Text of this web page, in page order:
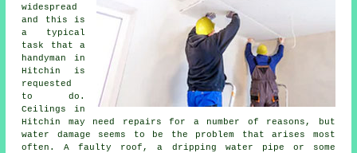
widespread
and this is
a typical
task that a
handyman in
Hitchin is
requested
to do.
Ceilings in
Hitchin may need repairs for a number of reasons, but
water damage seems to be the problem that arises most
often. A faulty roof, a dripping water pipe or some